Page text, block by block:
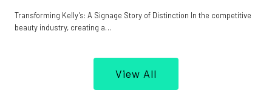
Transforming Kelly’s: A Signage Story of Distinction In the competitive
beauty industry, creating a…
View All